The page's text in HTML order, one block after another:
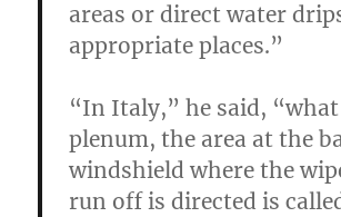
areas or direct water
appropriate places.”
“In Italy,” he said,
plenum, the area at the
windshield where the
run off is directed is